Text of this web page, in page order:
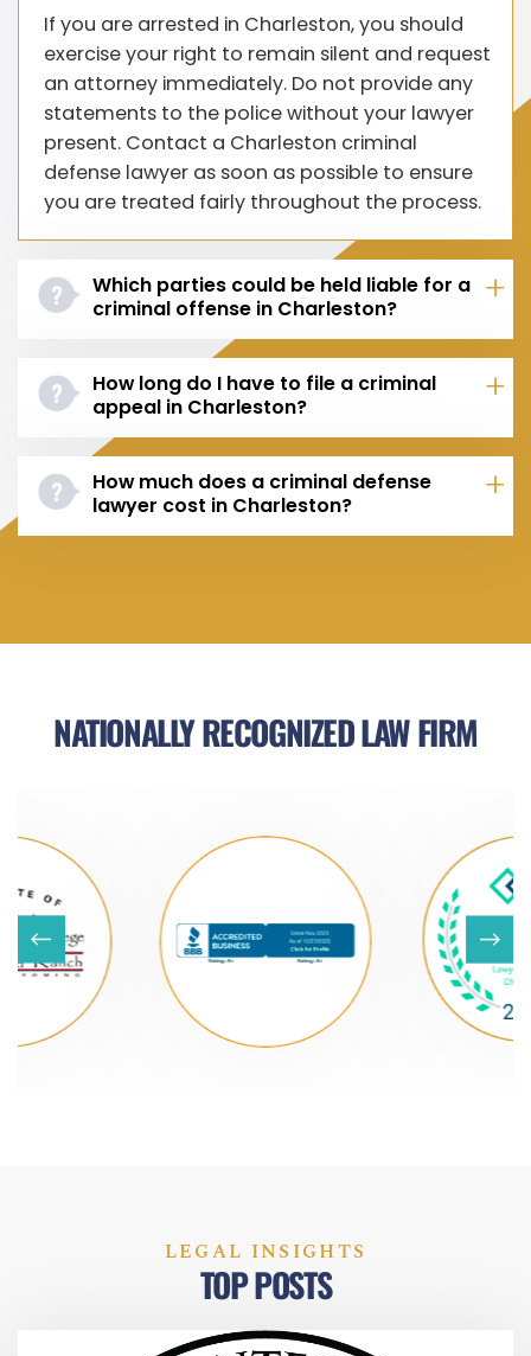
If you are arrested in Charleston, you should
exercise your right to remain silent and request
an attorney immediately. Do not provide any
statements to the police without your lawyer
present. Contact a Charleston criminal
defense lawyer as soon as possible to ensure
you are treated fairly throughout the process.
Which parties could be held liable for a
criminal offense in Charleston?
How long do I have to file a criminal
appeal in Charleston?
How much does a criminal defense
lawyer cost in Charleston?
NATIONALLY RECOGNIZED LAW FIRM
LEGAL INSIGHTS
TOP POSTS